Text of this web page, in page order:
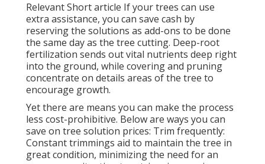
Relevant Short article If your trees can use
extra assistance, you can save cash by
reserving the solutions as add-ons to be done
the same day as the tree cutting. Deep-root
fertilization sends out vital nutrients deep right
into the ground, while covering and pruning
concentrate on details areas of the tree to
encourage growth.
Yet there are means you can make the process
less cost-prohibitive. Below are ways you can
save on tree solution prices: Trim frequently:
Constant trimmings aid to maintain the tree in
great condition, minimizing the need for an